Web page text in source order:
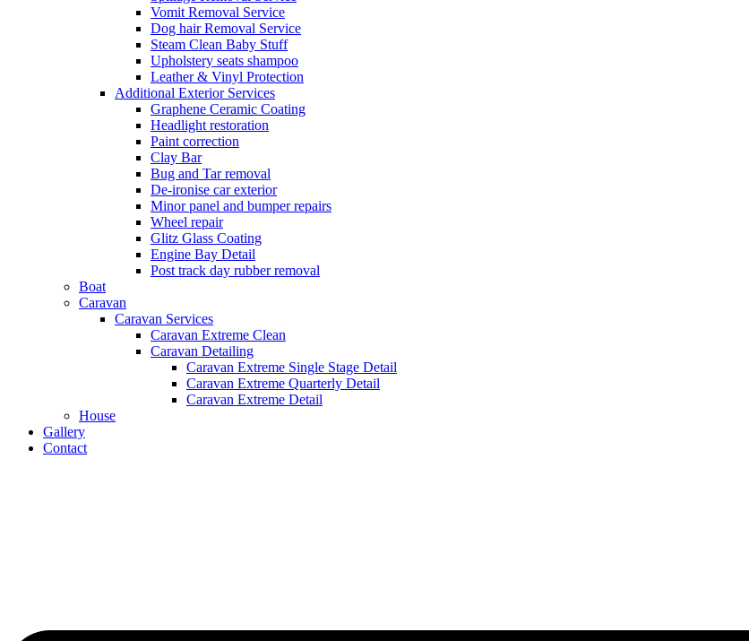
Vomit Removal Service
Dog hair Removal Service
Steam Clean Baby Stuff
Upholstery seats shampoo
Leather & Vinyl Protection
Additional Exterior Services
Graphene Ceramic Coating
Headlight restoration
Paint correction
Clay Bar
Bug and Tar removal
De-ironise car exterior
Minor panel and bumper repairs
Wheel repair
Glitz Glass Coating
Engine Bay Detail
Post track day rubber removal
Boat
Caravan
Caravan Services
Caravan Extreme Clean
Caravan Detailing
Caravan Extreme Single Stage Detail
Caravan Extreme Quarterly Detail
Caravan Extreme Detail
House
Gallery
Contact